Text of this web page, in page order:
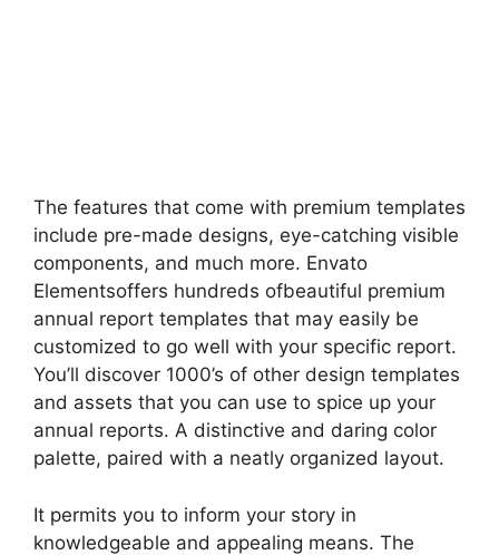
The features that come with premium templates
include pre-made designs, eye-catching visible
components, and much more. Envato
Elementsoffers hundreds ofbeautiful premium
annual report templates that may easily be
customized to go well with your specific report.
You’ll discover 1000’s of other design templates
and assets that you can use to spice up your
annual reports. A distinctive and daring color
palette, paired with a neatly organized layout.
It permits you to inform your story in
knowledgeable and appealing means. The